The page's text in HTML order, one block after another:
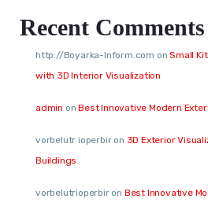
Recent Comments
http://Boyarka-Inform.com onSmall
with 3D Interior Visualization
admin onBest Innovative Modern
vorbelutr ioperbiron 3D Exterior
Buildings
vorbelutrioperbiron Best Innovative